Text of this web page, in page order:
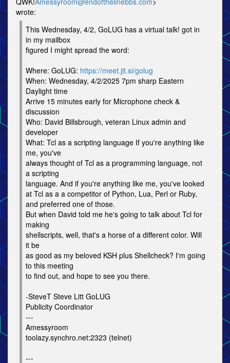
wrote:
This Wednesday, 4/2, GoLUG has a virtual talk! got in
in my mailbox
figured I might spread the word:
Where: GoLUG: https://meet.jit.si/golug
When: Wednesday, 4/2/2025 7pm sharp Eastern
Daylight time
Arrive 15 minutes early for Microphone check &
discussion
Who: David Billsbrough, veteran Linux admin and
developer
What: Tcl as a scripting language If you're anything like
me, you've
always thought of Tcl as a programming language, not
a scripting
language. And if you're anything like me, you've looked
at Tcl as a a competitor of Python, Lua, Perl or Ruby,
and preferred one of those.
But when David told me he's going to talk about Tcl for
making
shellscripts, well, that's a horse of a different color. Will
it be
as good as my beloved KSH plus Shellcheck? I'm going
to this meeting
to find out, and hope to see you there.
-SteveT Steve Litt GoLUG
Publicity Coordinator
---
Amessyroom
toolazy.synchro.net:2323 (telnet)
---